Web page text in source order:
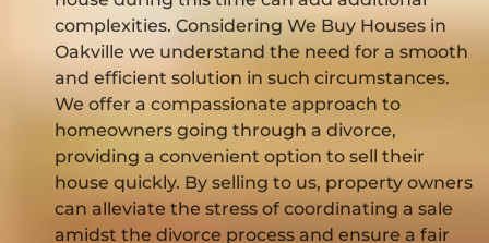
complexities. Considering We Buy Houses in
Oakville we understand the need for a smooth
and efficient solution in such circumstances.
We offer a compassionate approach to
homeowners going through a divorce,
providing a convenient option to sell their
house quickly. By selling to us, property owners
can alleviate the stress of coordinating a sale
amidst the divorce process and ensure a fair